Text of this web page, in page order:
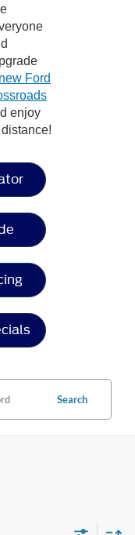
new Ford
enjoy
Search